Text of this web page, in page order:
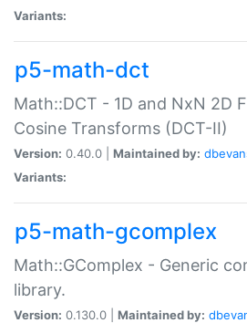
Variants:
p5-math-dct
Math::DCT - 1D and NxN 2D
Cosine Transforms (DCT-II)
Version: 0.40.0 | Maintained by:
Variants:
p5-math-gcomplex
Math::GComplex - Generic
library.
Version: 0.130.0 | Maintained by: